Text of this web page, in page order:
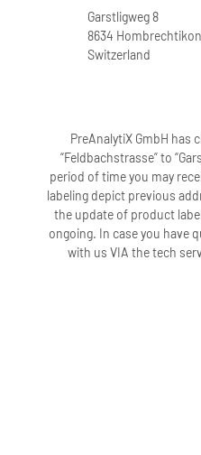
Garstligweg 8
8634 Hombrechtikon
Switzerland
PreAnalytiX GmbH has
“Feldbachstrasse” to
period of time you may
labeling depict previous
the update of product
ongoing. In case you have
with us VIA the tech